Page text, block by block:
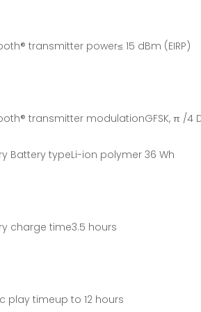
transmitter power≤ 15 dBm (EIRP)
transmitter modulationGFSK, π /4
Battery typeLi-ion polymer 36 Wh
charge time3.5 hours
play timeup to 12 hours